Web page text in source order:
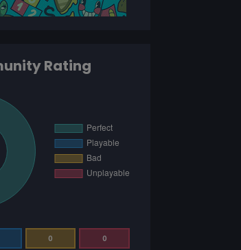
Rating
0 0